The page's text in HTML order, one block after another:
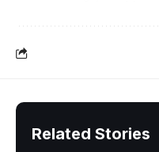
Related Stories